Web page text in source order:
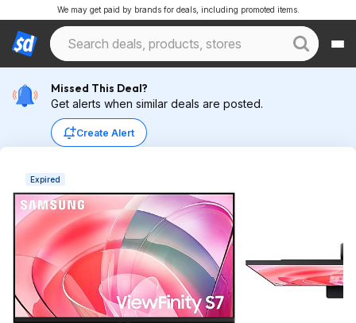
We may get paid by brands for deals, including promoted items.
Missed This Deal?
Get alerts when similar deals are posted.
Create Alert
Expired